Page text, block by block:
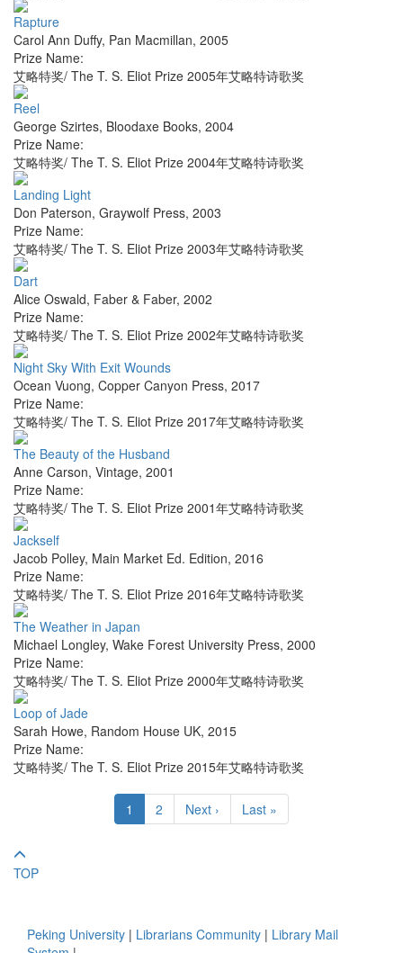
Rapture
Carol Ann Duffy, Pan Macmillan, 2005
Prize Name:
艾略特奖/ The T. S. Eliot Prize 2005年艾略特诗歌奖
Reel
George Szirtes, Bloodaxe Books, 2004
Prize Name:
艾略特奖/ The T. S. Eliot Prize 2004年艾略特诗歌奖
Landing Light
Don Paterson, Graywolf Press, 2003
Prize Name:
艾略特奖/ The T. S. Eliot Prize 2003年艾略特诗歌奖
Dart
Alice Oswald, Faber & Faber, 2002
Prize Name:
艾略特奖/ The T. S. Eliot Prize 2002年艾略特诗歌奖
Night Sky With Exit Wounds
Ocean Vuong, Copper Canyon Press, 2017
Prize Name:
艾略特奖/ The T. S. Eliot Prize 2017年艾略特诗歌奖
The Beauty of the Husband
Anne Carson, Vintage, 2001
Prize Name:
艾略特奖/ The T. S. Eliot Prize 2001年艾略特诗歌奖
Jackself
Jacob Polley, Main Market Ed. Edition, 2016
Prize Name:
艾略特奖/ The T. S. Eliot Prize 2016年艾略特诗歌奖
The Weather in Japan
Michael Longley, Wake Forest University Press, 2000
Prize Name:
艾略特奖/ The T. S. Eliot Prize 2000年艾略特诗歌奖
Loop of Jade
Sarah Howe, Random House UK, 2015
Prize Name:
艾略特奖/ The T. S. Eliot Prize 2015年艾略特诗歌奖
1 2 Next › Last »
TOP
Peking University | Librarians Community | Library Mail